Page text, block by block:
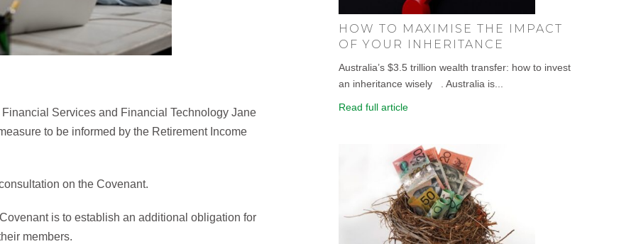
Services and Financial Technology Jane
to be informed by the Retirement Income
on the Covenant.
is to establish an additional obligation for
members.
HOW TO MAXIMISE THE IMPACT
OF YOUR INHERITANCE
Australia’s $3.5 trillion wealth transfer: how to invest
an inheritance wisely . Australia is...
Read full article